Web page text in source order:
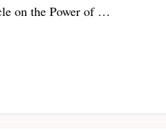
on the Power of …